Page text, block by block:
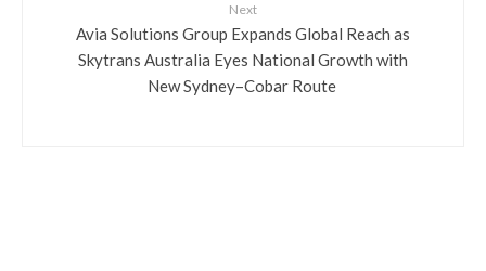
Next
​Avia Solutions Group Expands Global Reach as
Skytrans Australia Eyes National Growth with
New Sydney–Cobar Route